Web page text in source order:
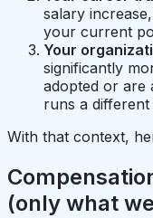
salary
your current
Your
significantly
adopted or are
runs a
With that context,
(only what